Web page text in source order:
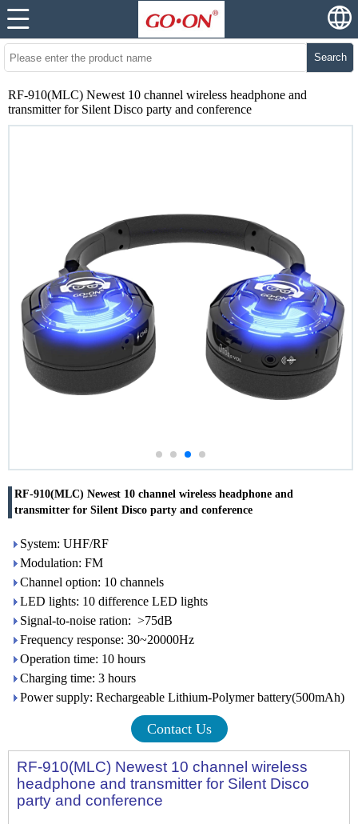
Search
RF-910(MLC) Newest 10 channel wireless headphone and
transmitter for Silent Disco party and conference
RF-910(MLC) Newest 10 channel wireless headphone and
transmitter for Silent Disco party and conference
System: UHF/RF
Modulation: FM
Channel option: 10 channels
LED lights: 10 difference LED lights
Signal-to-noise ration: >75dB
Frequency response: 30~20000Hz
Operation time: 10 hours
Charging time: 3 hours
Power supply: Rechargeable Lithium-Polymer battery(500mAh)
Contact Us
RF-910(MLC) Newest 10 channel wireless
headphone and transmitter for Silent Disco
party and conference